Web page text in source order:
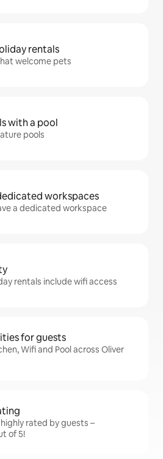
rentals
welcome pets
with a pool
pools
workspaces
a dedicated workspace
rentals include wifi access
for guests
Wifi and Pool across Oliver
rated by guests –
of 5!